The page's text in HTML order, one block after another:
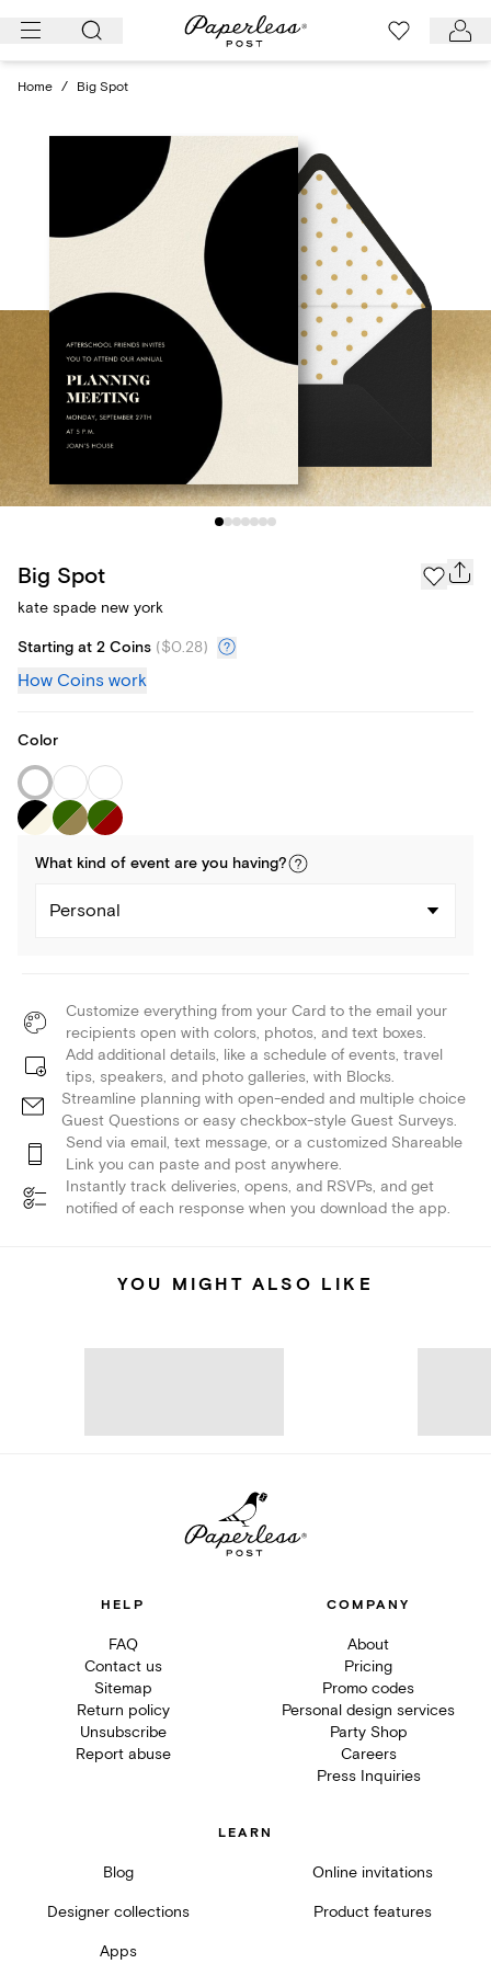
Skip
Home / Big Spot
Big Spot
kate spade new york
Starting at 2 Coins ($0.28)
How Coins work
Color
What kind of event are you having?
Personal
Customize everything from your Card to the email your
recipients open with colors, photos, and text boxes.
Add additional details, like a schedule of events, travel
tips, speakers, and photo galleries, with Blocks.
Streamline planning with open-ended and multiple choice
Guest Questions or easy checkbox-style Guest Surveys.
Send via email, text message, or a customized Shareable
Link you can paste and post anywhere.
Instantly track deliveries, opens, and RSVPs, and get
notified of each response when you download the app.
YOU MIGHT ALSO LIKE
HELP
FAQ
Contact us
Sitemap
Return policy
Unsubscribe
Report abuse
COMPANY
About
Pricing
Promo codes
Personal design services
Party Shop
Careers
Press Inquiries
LEARN
Blog Online invitations
Designer collections Product features
Apps